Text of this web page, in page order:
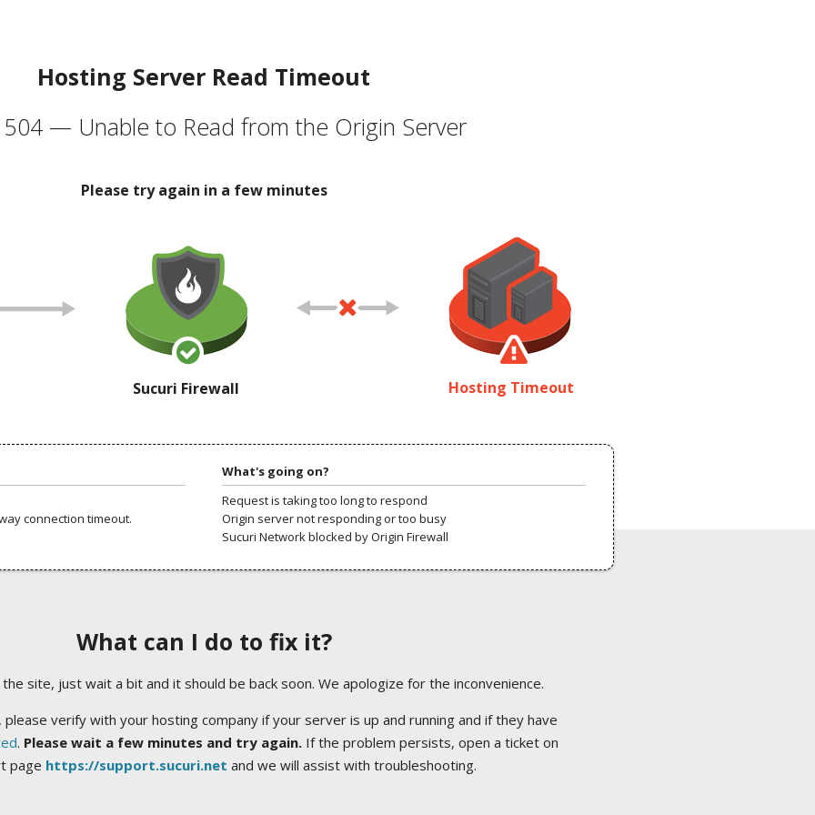
Hosting Server Read Timeout
504 — Unable to Read from the Origin Server
Please try again in a few minutes
Sucuri Firewall Hosting Timeout
connection timeout.
What's going on?
Request is taking too long to respond
Origin server not responding or too busy
Sucuri Network blocked by Origin Firewall
What can I do to fix it?
site, just wait a bit and it should be back soon. We apologize for the inconvenience.
verify with your hosting company if your server is up and running and if they have
. Please wait a few minutes and try again.If the problem persists, open a ticket on
page https://support.sucuri.net and we will assist with troubleshooting.